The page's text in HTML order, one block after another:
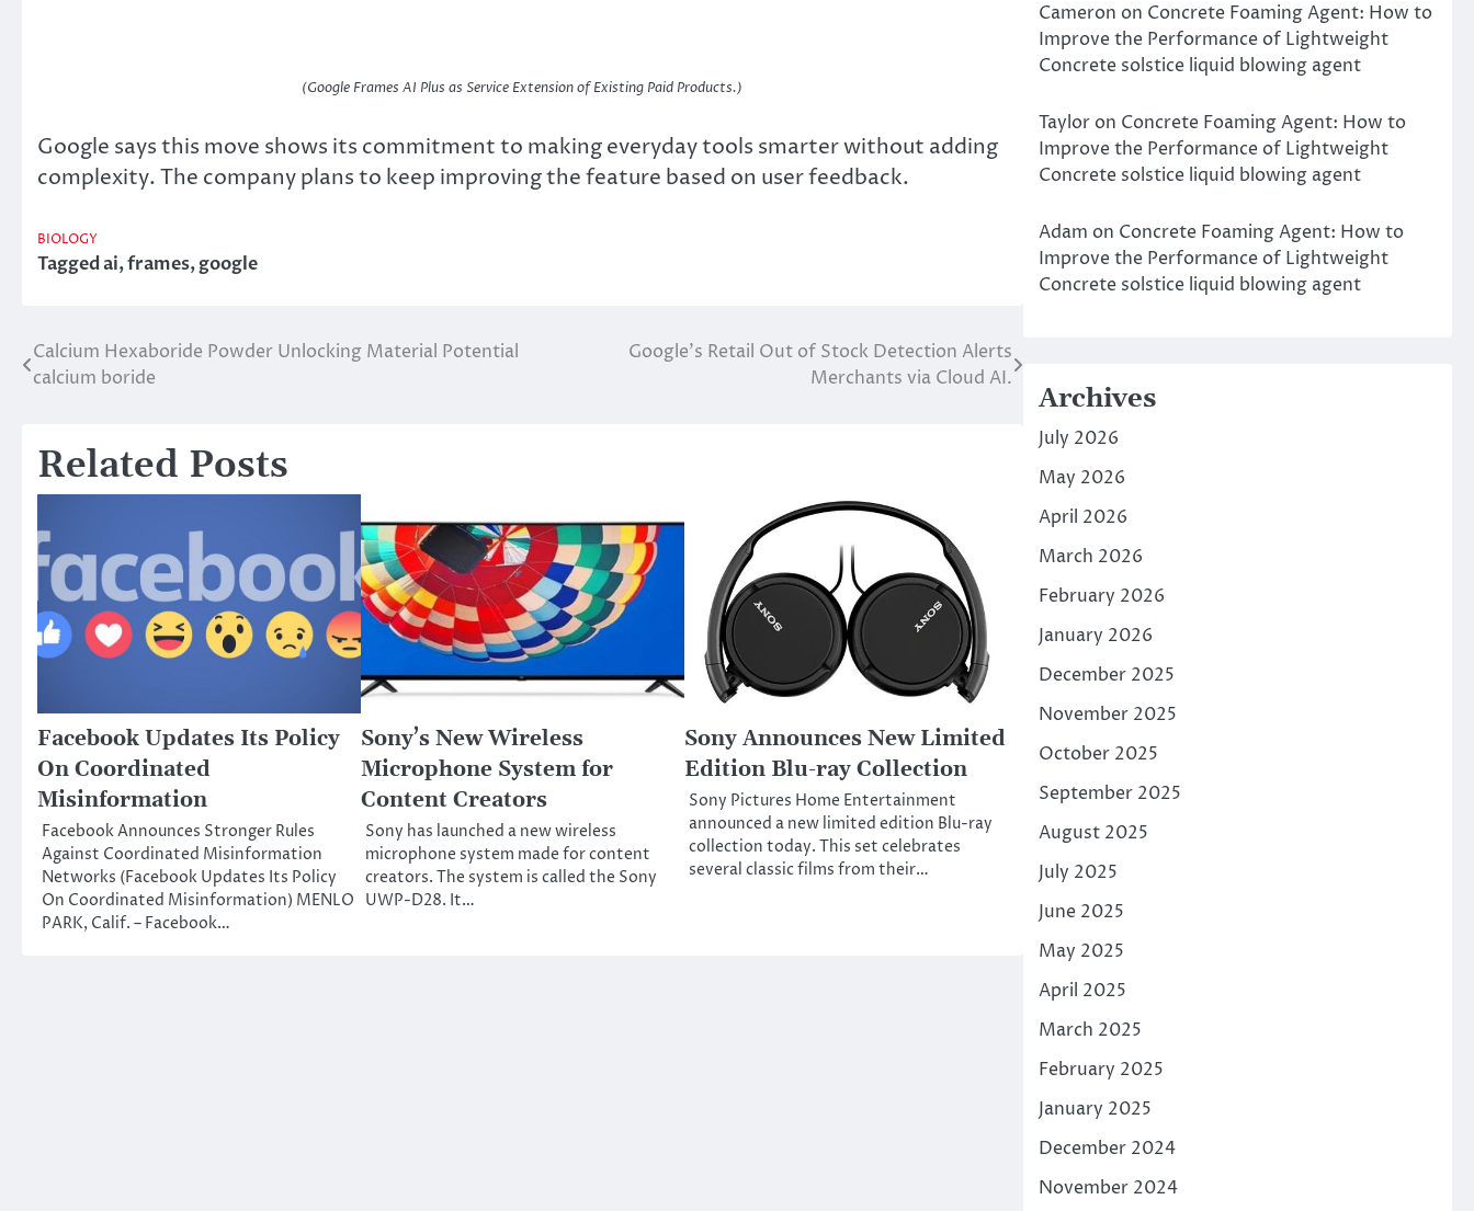
(Google Frames AI Plus as Service Extension of Existing Paid Products.)
Google says this move shows its commitment to making everyday tools smarter without adding
complexity. The company plans to keep improving the feature based on user feedback.
BIOLOGY
Taggedai,frames,google
Post
Calcium Hexaboride Powder Unlocking Material Potential
calcium boride
Google’s Retail Out of Stock Detection Alerts
Merchants via Cloud AI.
Related Posts
Facebook Updates Its Policy
On Coordinated
Misinformation
Facebook Announces Stronger Rules
Against Coordinated Misinformation
Networks (Facebook Updates Its Policy
On Coordinated Misinformation) MENLO
PARK, Calif. – Facebook…
Sony’s New Wireless
Microphone System for
Content Creators
Sony has launched a new wireless
microphone system made for content
creators. The system is called the Sony
UWP-D28. It…
Sony Announces New Limited
Edition Blu-ray Collection
Sony Pictures Home Entertainment
announced a new limited edition Blu-ray
collection today. This set celebrates
several classic films from their…
Cameron on Concrete Foaming Agent: How to
Improve the Performance of Lightweight
Concrete solstice liquid blowing agent
Tayloron Concrete Foaming Agent: How to
Improve the Performance of Lightweight
Concrete solstice liquid blowing agent
Adam on Concrete Foaming Agent: How to
Improve the Performance of Lightweight
Concrete solstice liquid blowing agent
Archives
July 2026
May 2026
April 2026
March 2026
February 2026
January 2026
December 2025
November 2025
October 2025
September 2025
August 2025
July 2025
June 2025
May 2025
April 2025
March 2025
February 2025
January 2025
December 2024
November 2024